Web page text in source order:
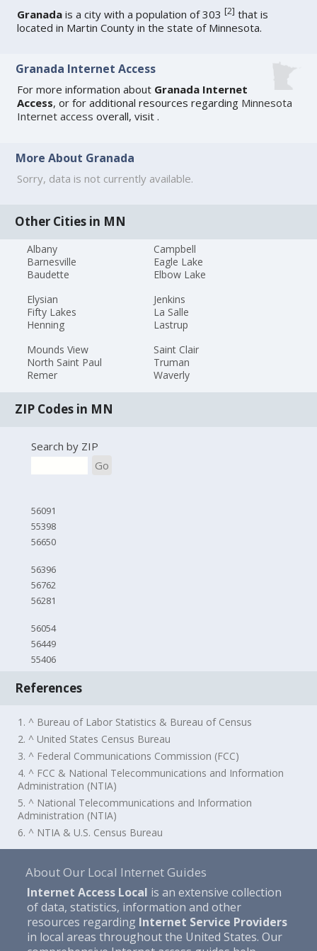
Granada is a city with a population of 303[2] that is
located in Martin County in the state of Minnesota.
Granada Internet Access
For more information about Granada Internet
Access, or for additional resources regarding Minnesota
Internet access overall, visit.
More About Granada
Sorry, data is not currently available.
Other Cities in MN
Albany
Barnesville
Baudette
Campbell
Eagle Lake
Elbow Lake
Elysian
Fifty Lakes
Henning
Jenkins
La Salle
Lastrup
Mounds View
North Saint Paul
Remer
Saint Clair
Truman
Waverly
ZIP Codes in MN
Search by ZIP
Go
56091
55398
56650
56396
56762
56281
56054
56449
55406
References
1. ^ Bureau of Labor Statistics & Bureau of Census
2. ^ United States Census Bureau
3. ^ Federal Communications Commission (FCC)
4. ^ FCC & National Telecommunications and Information
Administration (NTIA)
5. ^ National Telecommunications and Information
Administration (NTIA)
6. ^ NTIA & U.S. Census Bureau
About Our Local Internet Guides
Internet Access Local is an extensive collection
of data, statistics, information and other
resources regarding Internet Service Providers
in local areas throughout the United States. Our